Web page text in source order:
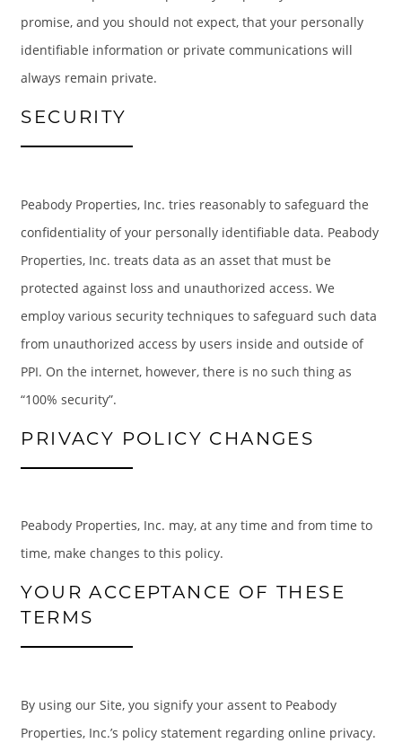
GALLERY
LOCATION
SCHEDULE A TOUR
promise, and you should not expect, that your personally
identifiable information or private communications will
always remain private.
SECURITY
Peabody Properties, Inc. tries reasonably to safeguard the
confidentiality of your personally identifiable data. Peabody
Properties, Inc. treats data as an asset that must be
protected against loss and unauthorized access. We
employ various security techniques to safeguard such data
from unauthorized access by users inside and outside of
PPI. On the internet, however, there is no such thing as
“100% security”.
PRIVACY POLICY CHANGES
Peabody Properties, Inc. may, at any time and from time to
time, make changes to this policy.
YOUR ACCEPTANCE OF THESE
TERMS
By using our Site, you signify your assent to Peabody
Properties, Inc.’s policy statement regarding online privacy.